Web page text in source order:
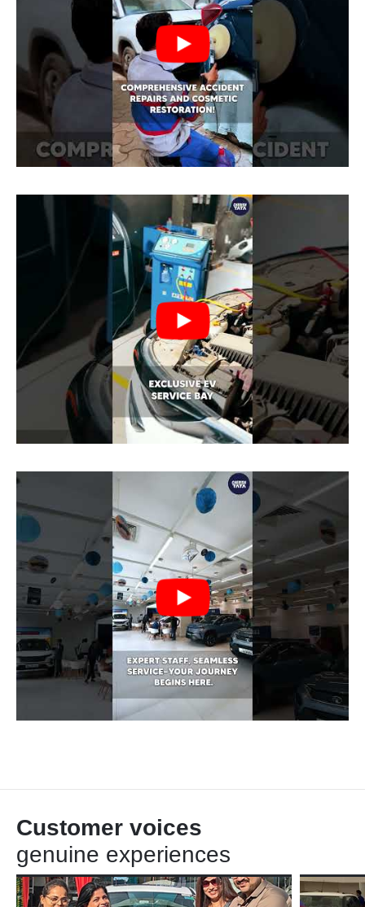
Customer voices
genuine experiences